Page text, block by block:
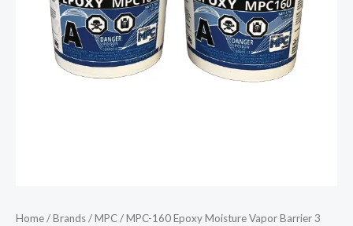
Home/Brands/MPC/ MPC-160 Epoxy Moisture Vapor Barrier 3